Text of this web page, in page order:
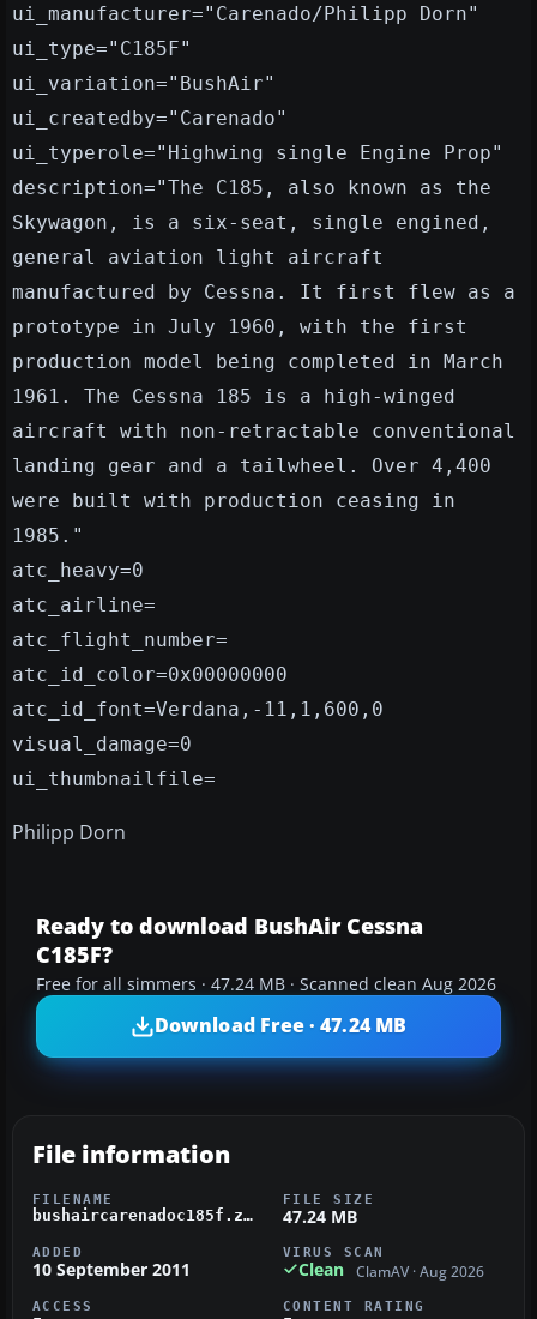
ui_manufacturer="Carenado/Philipp Dorn"
ui_type="C185F"
ui_variation="BushAir"
ui_createdby="Carenado"
ui_typerole="Highwing single Engine Prop"
description="The C185, also known as the
Skywagon, is a six-seat, single engined,
general aviation light aircraft
manufactured by Cessna. It first flew as a
prototype in July 1960, with the first
production model being completed in March
1961. The Cessna 185 is a high-winged
aircraft with non-retractable conventional
landing gear and a tailwheel. Over 4,400
were built with production ceasing in
1985."
atc_heavy=0
atc_airline=
atc_flight_number=
atc_id_color=0x00000000
atc_id_font=Verdana,-11,1,600,0
visual_damage=0
ui_thumbnailfile=
Philipp Dorn
Ready to download BushAir Cessna
C185F?
Free for all simmers · 47.24 MB · Scanned clean Aug 2026
Download Free · 47.24 MB
File information
FILENAME
bushaircarenadoc185f.zip
FILE SIZE
47.24 MB
ADDED
10 September 2011
VIRUS SCAN
Clean ClamAV · Aug 2026
ACCESS CONTENT RATING